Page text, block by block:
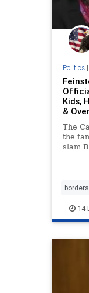
Politics|
Kids,
& Over
The
the
slam
the
CSGas
MAGA